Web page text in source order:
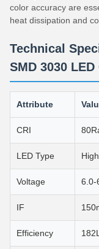
color accuracy are
heat dissipation and
Technical
SMD 3030 LED
Attribute
CRI
LED Type
Voltage 6.0-
IF
Efficiency